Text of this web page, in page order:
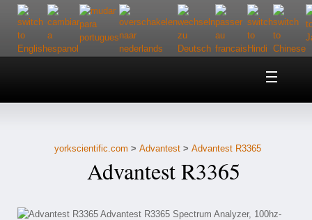
Home
Customer Service
yorkscientific.com > Advantest> Advantest R3365
Advantest R3365